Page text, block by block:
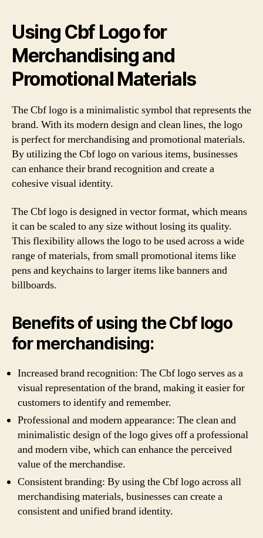
Using Cbf Logo for
Merchandising and
Promotional Materials
The Cbf logo is a minimalistic symbol that represents the
brand. With its modern design and clean lines, the logo
is perfect for merchandising and promotional materials.
By utilizing the Cbf logo on various items, businesses
can enhance their brand recognition and create a
cohesive visual identity.
The Cbf logo is designed in vector format, which means
it can be scaled to any size without losing its quality.
This flexibility allows the logo to be used across a wide
range of materials, from small promotional items like
pens and keychains to larger items like banners and
billboards.
Benefits of using the Cbf logo
for merchandising:
Increased brand recognition: The Cbf logo serves as a
visual representation of the brand, making it easier for
customers to identify and remember.
Professional and modern appearance: The clean and
minimalistic design of the logo gives off a professional
and modern vibe, which can enhance the perceived
value of the merchandise.
Consistent branding: By using the Cbf logo across all
merchandising materials, businesses can create a
consistent and unified brand identity.